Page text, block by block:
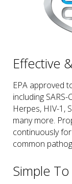
Effective
EPA approved
including
Herpes, HIV-1,
many more.
continuously
common
Simple